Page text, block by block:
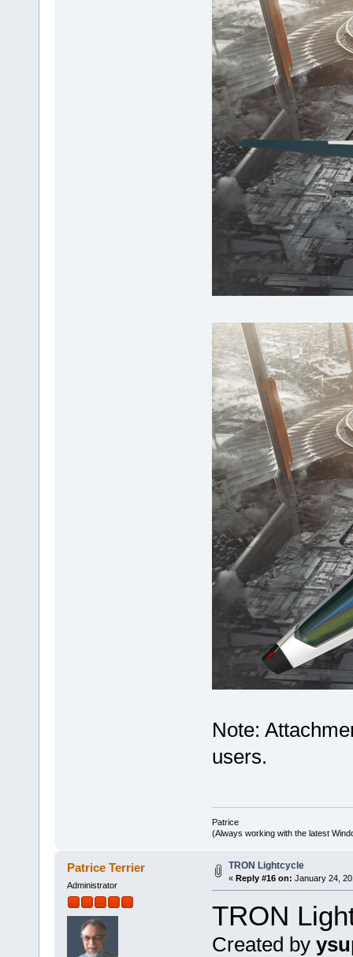
Note:
users.
Patrice
(Always working with the latest
Patrice Terrier
Administrator
TRON Lightcycle
« Reply #16 on: January 24,
TRON
Created by